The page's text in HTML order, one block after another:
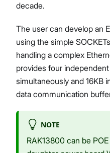
decade.
The user can develop an
using the simple
handling a complex
provides four
simultaneously and 16KB
data communication
NOTE
RAK13800 can be